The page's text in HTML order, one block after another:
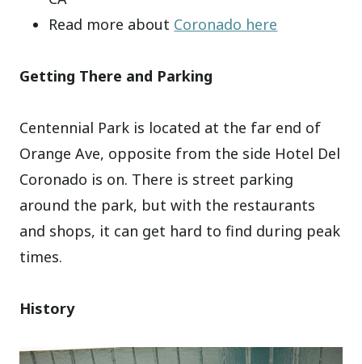
Read more about Coronado here
Getting There and Parking
Centennial Park is located at the far end of
Orange Ave, opposite from the side Hotel Del
Coronado is on. There is street parking
around the park, but with the restaurants
and shops, it can get hard to find during peak
times.
History